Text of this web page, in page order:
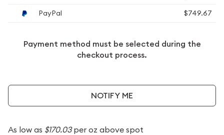
PayPal
$749.67
Payment method must be selected during the
checkout process.
NOTIFY ME
As low as $170.03per oz above spot